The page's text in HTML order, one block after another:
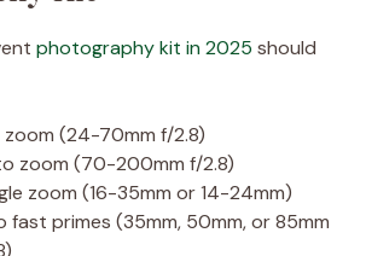
photography kit in 2025 should
zoom (24-70mm f/2.8)
zoom (70-200mm f/2.8)
zoom (16-35mm or 14-24mm)
fast primes (35mm, 50mm, or 85mm